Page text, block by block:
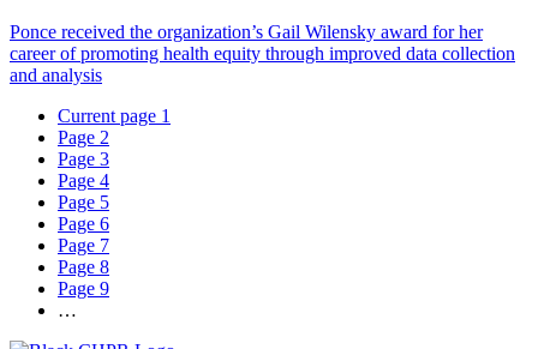
Ponce received the organization’s Gail Wilensky award for her
career of promoting health equity through improved data collection
and analysis
Current page 1
Page 2
Page 3
Page 4
Page 5
Page 6
Page 7
Page 8
Page 9
…